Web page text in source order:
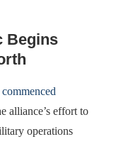
Begins
alliance’s effort to
operations